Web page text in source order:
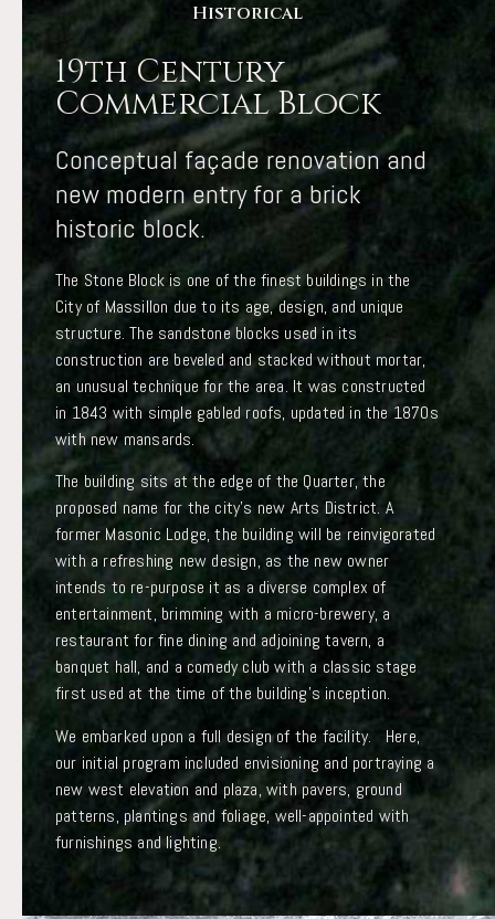
Historical
19th Century
Commercial Block
Conceptual façade renovation and
new modern entry for a brick
historic block.
The Stone Block is one of the finest buildings in the
City of Massillon due to its age, design, and unique
structure. The sandstone blocks used in its
construction are beveled and stacked without mortar,
an unusual technique for the area. It was constructed
in 1843 with simple gabled roofs, updated in the 1870s
with new mansards.
The building sits at the edge of the Quarter, the
proposed name for the city’s new Arts District. A
former Masonic Lodge, the building will be reinvigorated
with a refreshing new design, as the new owner
intends to re-purpose it as a diverse complex of
entertainment, brimming with a micro-brewery, a
restaurant for fine dining and adjoining tavern, a
banquet hall, and a comedy club with a classic stage
first used at the time of the building’s inception.
We embarked upon a full design of the facility. Here,
our initial program included envisioning and portraying a
new west elevation and plaza, with pavers, ground
patterns, plantings and foliage, well-appointed with
furnishings and lighting.